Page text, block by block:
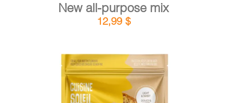
New all-purpose mix
12,99 $